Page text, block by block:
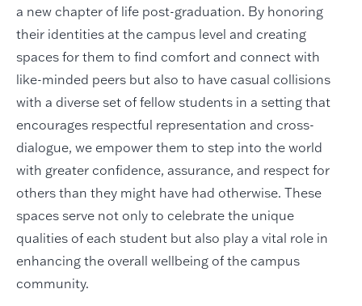
a new chapter of life post-graduation. By honoring
their identities at the campus level and creating
spaces for them to find comfort and connect with
like-minded peers but also to have casual collisions
with a diverse set of fellow students in a setting that
encourages respectful representation and cross-
dialogue, we empower them to step into the world
with greater confidence, assurance, and respect for
others than they might have had otherwise. These
spaces serve not only to celebrate the unique
qualities of each student but also play a vital role in
enhancing the overall wellbeing of the campus
community.